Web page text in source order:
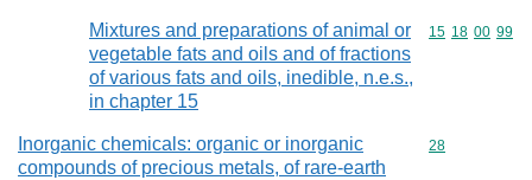
Mixtures and preparations of animal or
vegetable fats and oils and of fractions
of various fats and oils, inedible, n.e.s.,
in chapter 15
Commodity
15 18 00 99
Inorganic chemicals: organic or inorganic
compounds of precious metals, of rare-earth
Commodity
28